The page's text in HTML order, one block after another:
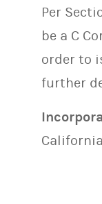
Per
be a C
order to
further
California